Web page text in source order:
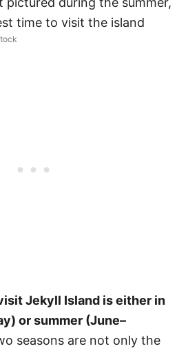
Jekyll Island is either in
or summer (June–
seasons are not only the